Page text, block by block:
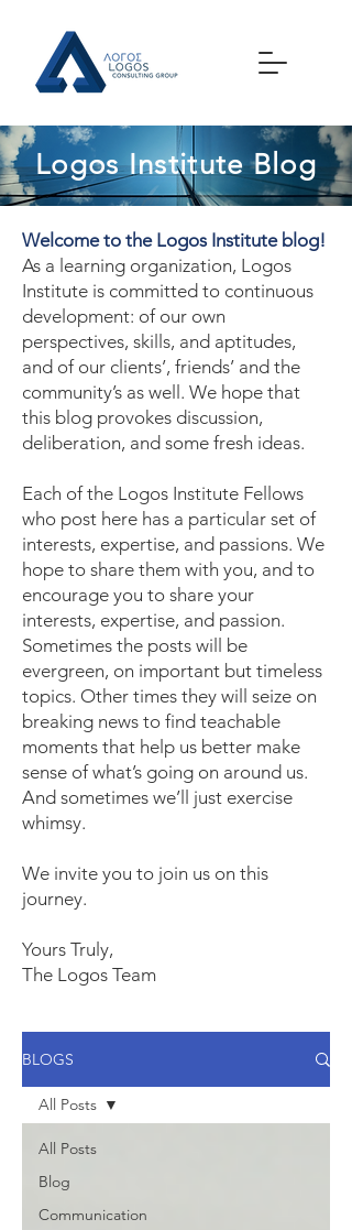
Logos Institute Blog
Welcome to the Logos Institute blog!
As a learning organization, Logos
Institute is committed to continuous
development: of our own
perspectives, skills, and aptitudes,
and of our clients’, friends’ and the
community’s as well. We hope that
this blog provokes discussion,
deliberation, and some fresh ideas.
Each of the Logos Institute Fellows
who post here has a particular set of
interests, expertise, and passions. We
hope to share them with you, and to
encourage you to share your
interests, expertise, and passion.
Sometimes the posts will be
evergreen, on important but timeless
topics. Other times they will seize on
breaking news to find teachable
moments that help us better make
sense of what’s going on around us.
And sometimes we’ll just exercise
whimsy.
We invite you to join us on this
journey.
Yours Truly,
The Logos Team
BLOGS
All Posts
Blog
Communication
All Posts